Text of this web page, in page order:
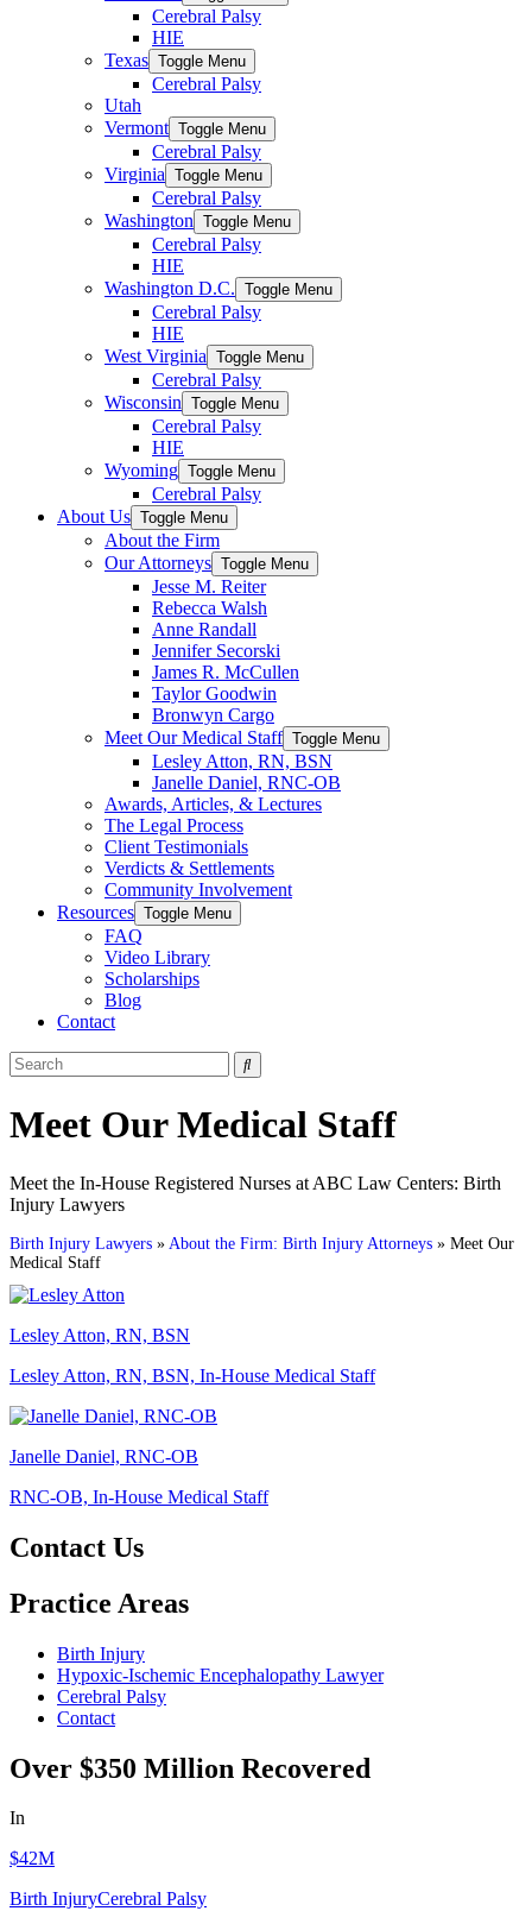
Cerebral Palsy
HIE
Texas Toggle Menu
Cerebral Palsy
Utah
Vermont Toggle Menu
Cerebral Palsy
Virginia Toggle Menu
Cerebral Palsy
Washington Toggle Menu
Cerebral Palsy
HIE
Washington D.C. Toggle Menu
Cerebral Palsy
HIE
West Virginia Toggle Menu
Cerebral Palsy
Wisconsin Toggle Menu
Cerebral Palsy
HIE
Wyoming Toggle Menu
Cerebral Palsy
About Us Toggle Menu
About the Firm
Our Attorneys Toggle Menu
Jesse M. Reiter
Rebecca Walsh
Anne Randall
Jennifer Secorski
James R. McCullen
Taylor Goodwin
Bronwyn Cargo
Meet Our Medical Staff Toggle Menu
Lesley Atton, RN, BSN
Janelle Daniel, RNC-OB
Awards, Articles, & Lectures
The Legal Process
Client Testimonials
Verdicts & Settlements
Community Involvement
Resources Toggle Menu
FAQ
Video Library
Scholarships
Blog
Contact
Search
for:
Meet Our Medical Staff
Meet the In-House Registered Nurses at ABC Law Centers: Birth
Injury Lawyers
Birth Injury Lawyers » About the Firm: Birth Injury Attorneys » Meet Our
Medical Staff
Lesley Atton, RN, BSN
Lesley Atton, RN, BSN, In-House Medical Staff
Janelle Daniel, RNC-OB
RNC-OB, In-House Medical Staff
Contact Us
Practice Areas
Birth Injury
Hypoxic-Ischemic Encephalopathy Lawyer
Cerebral Palsy
Contact
Over $350 Million Recovered
In
$42M
Birth InjuryCerebral Palsy